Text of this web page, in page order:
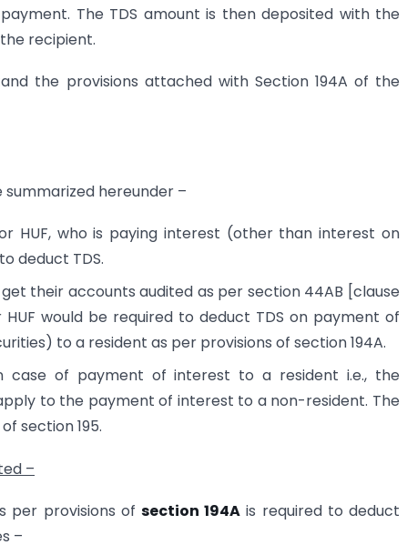
The TDS amount is then deposited with the
recipient.
the provisions attached with Section 194A of the
summarized hereunder –
HUF, who is paying interest (other than interest on
deduct TDS.
their accounts audited as per section 44AB [clause
would be required to deduct TDS on payment of
to a resident as per provisions of section 194A.
case of payment of interest to a resident i.e., the
to the payment of interest to a non-resident. The
section 195.
–
per provisions of section 194A is required to deduct
–